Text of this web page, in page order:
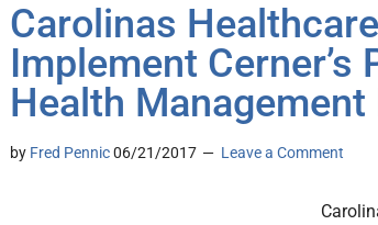
Carolinas
Implement Cerner’s
Health
by Fred Pennic06/21/2017 Leave a Comment